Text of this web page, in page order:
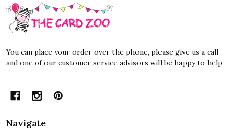
Footer
Start
You can place your order over the phone, please give us a call
and one of our customer service advisors will be happy to help
Navigate